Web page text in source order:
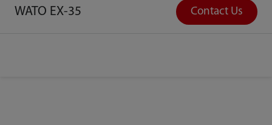
WATO EX-35 Contact Us